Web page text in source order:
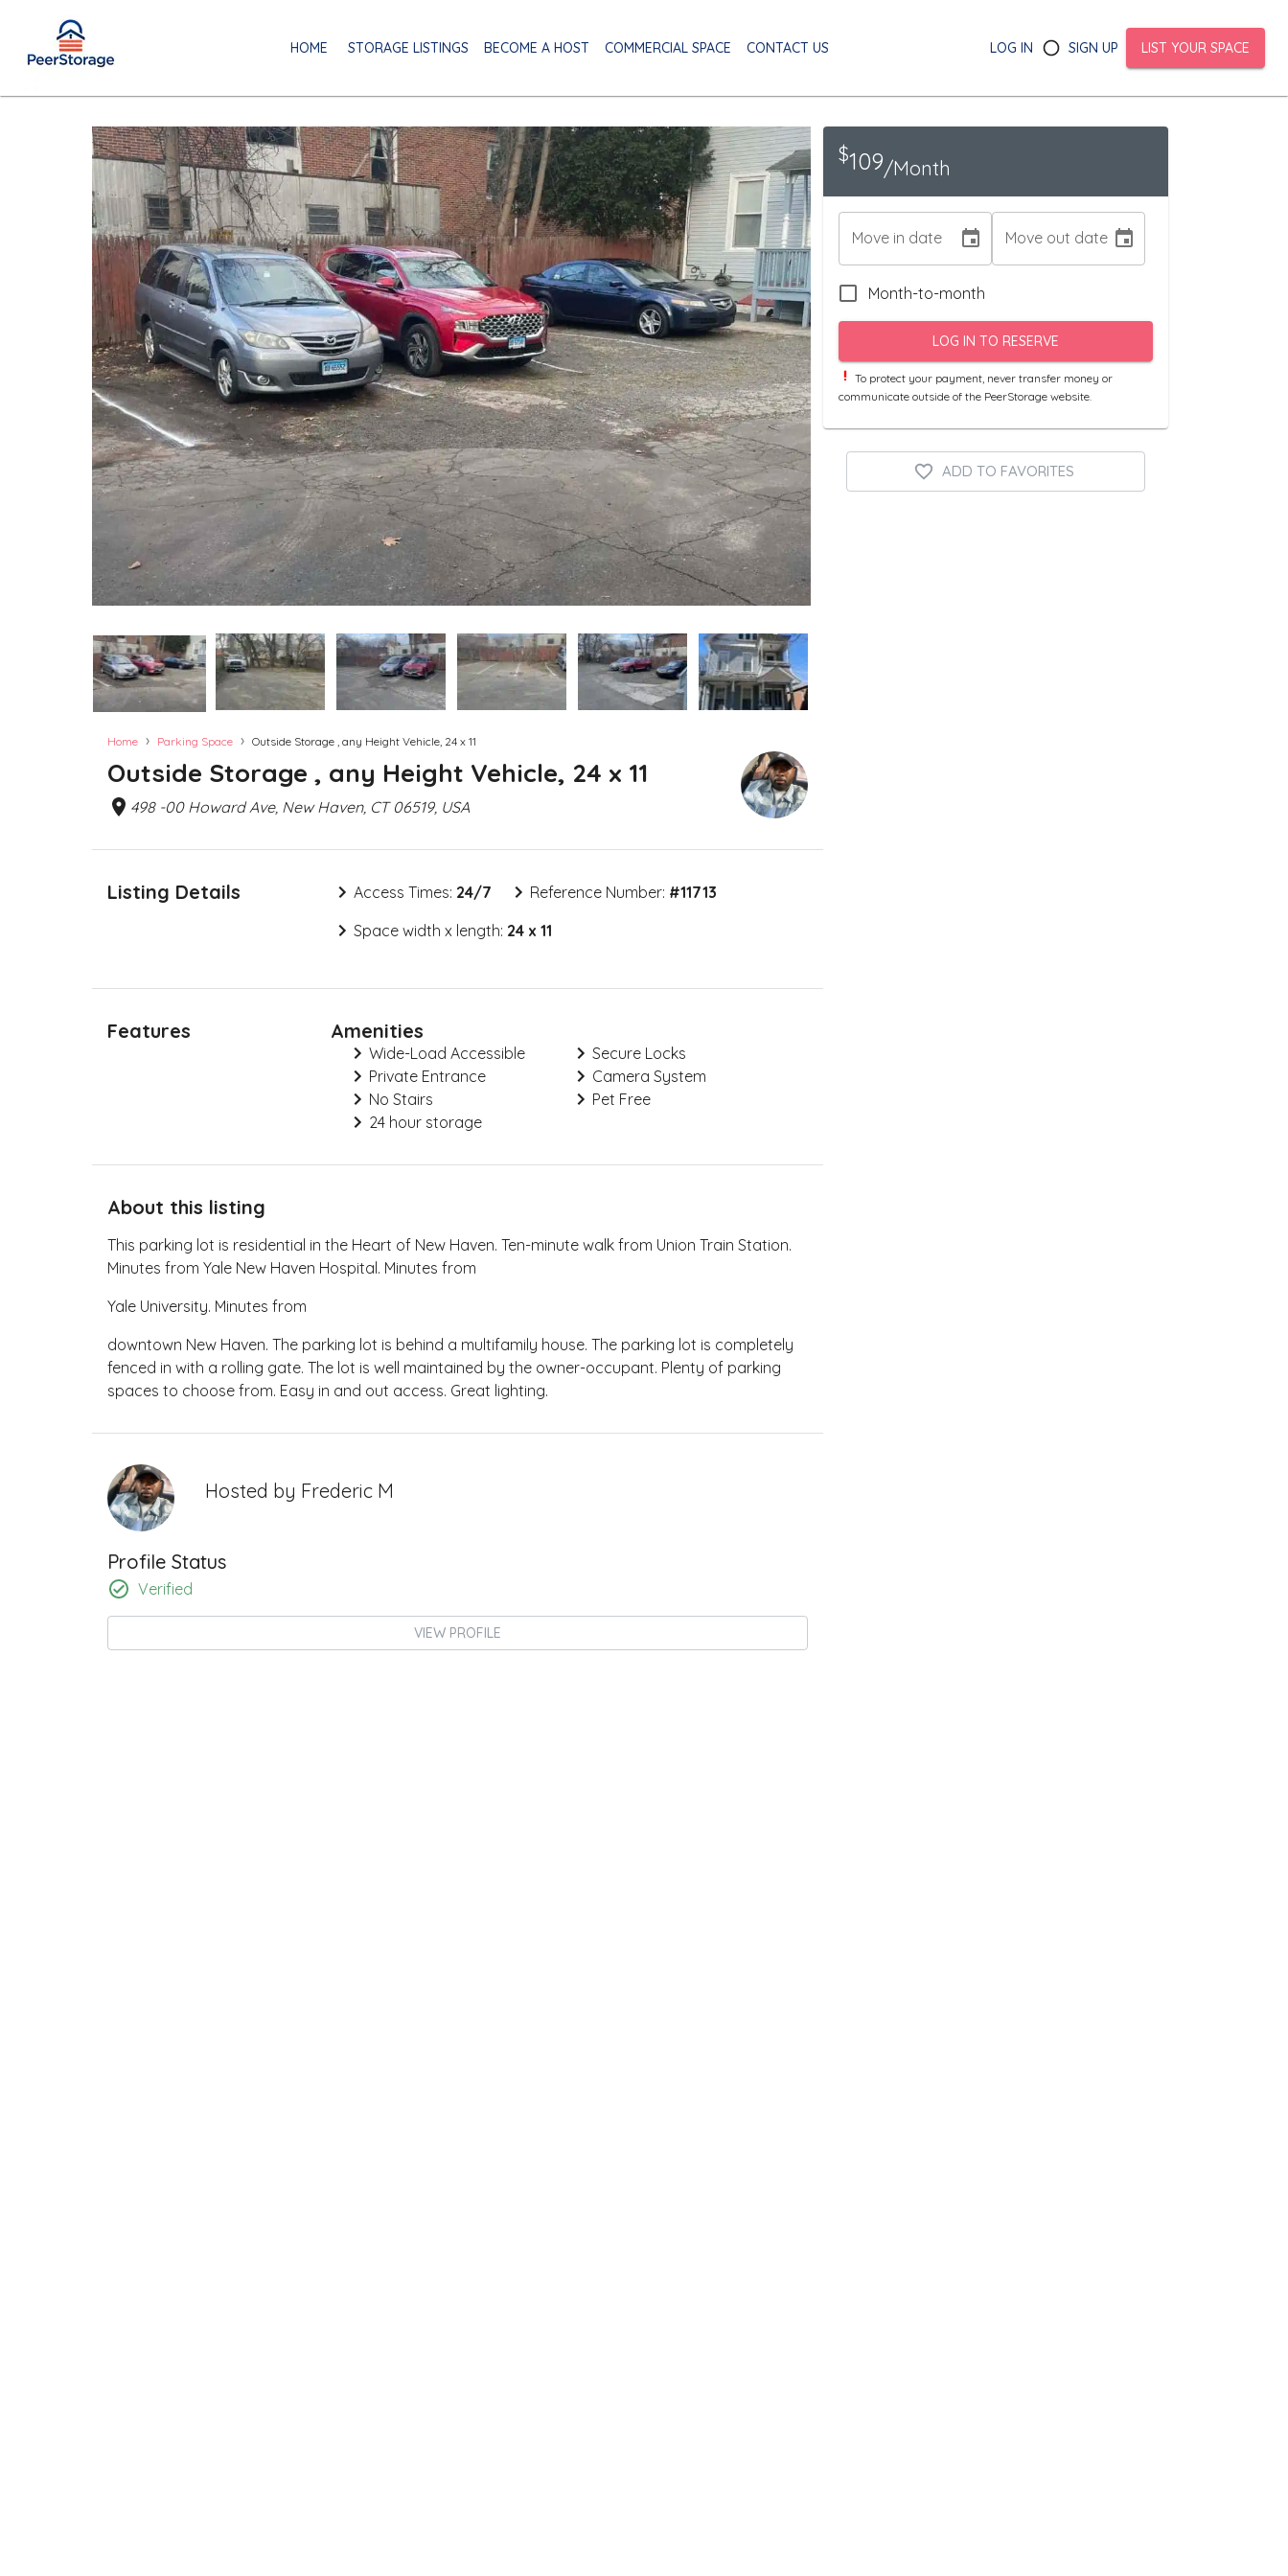
HOME STORAGE LISTINGS BECOME A HOST COMMERCIAL SPACE CONTACT US LOG IN SIGN UP LIST YOUR SPACE
Home › Parking Space › Outside Storage , any Height Vehicle, 24 x 11
Outside Storage , any Height Vehicle, 24 x 11
498 -00 Howard Ave, New Haven, CT 06519, USA
Listing Details Access Times: 24/7 Reference Number: #11713
Space width x length: 24 x 11
Features Amenities
Wide-Load Accessible
Secure Locks
Private Entrance
Camera System
No Stairs
Pet Free
24 hour storage
About this listing
This parking lot is residential in the Heart of New Haven. Ten-minute walk from Union Train Station.
Minutes from Yale New Haven Hospital. Minutes from
Yale University. Minutes from
downtown New Haven. The parking lot is behind a multifamily house. The parking lot is completely
fenced in with a rolling gate. The lot is well maintained by the owner-occupant. Plenty of parking
spaces to choose from. Easy in and out access. Great lighting.
Hosted by Frederic M
Profile Status
Verified
VIEW PROFILE
$109/Month
Move in date Move out date
Month-to-month
LOG IN TO RESERVE
To protect your payment, never transfer money or
communicate outside of the PeerStorage website.
ADD TO FAVORITES